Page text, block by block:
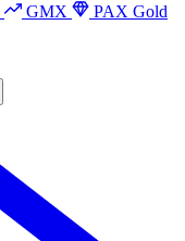
GMX
PAX Gold